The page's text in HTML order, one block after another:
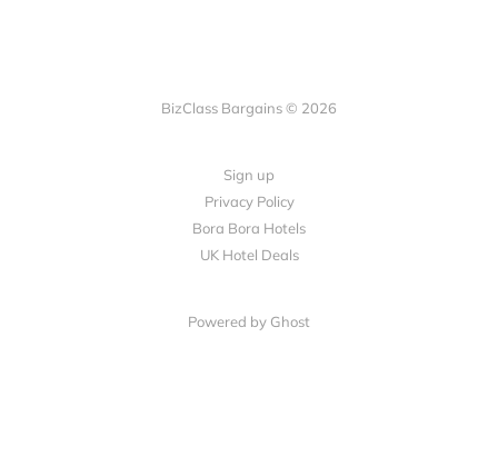
BizClass Bargains © 2026
Sign up
Privacy Policy
Bora Bora Hotels
UK Hotel Deals
Powered by Ghost